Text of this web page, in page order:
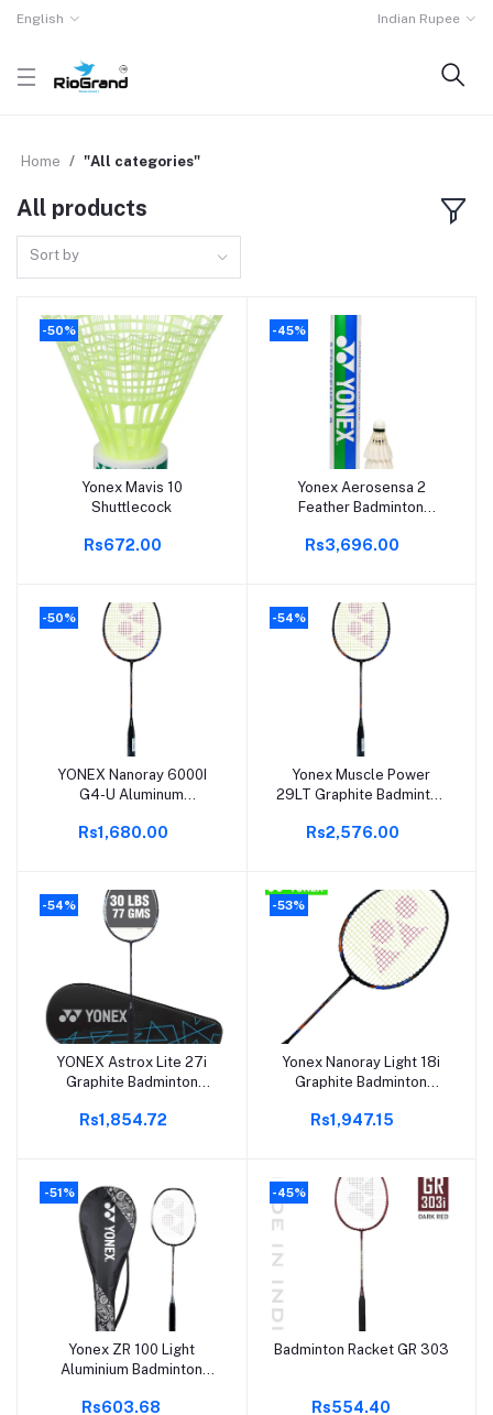
English Indian Rupee
Home "All categories"
All products
Sort by
-50%
Add to cart
Yonex Mavis 10
Shuttlecock
Rs672.00
-45%
Add to cart
Yonex Aerosensa 2
Feather Badminton
Natural Feather |
Practice & Recreational
Play
Rs3,696.00
-50%
Add to cart
YONEX Nanoray 6000I
G4-U Aluminum
Lightweight & Durable |
Intermediate Players
Rs1,680.00
-54%
Add to cart
Yonex Muscle Power
29LT Graphite Badminton
89.9 Grams | 30 lbs
Rs2,576.00
-54%
Add to cart
YONEX Astrox Lite 27i
Graphite Badminton
Rs1,854.72
-53%
Add to cart
Yonex Nanoray Light 18i
Graphite Badminton
Cover (77 Grams, 30 Lbs
Rs1,947.15
-51%
Add to cart
Yonex ZR 100 Light
Aluminium Badminton
Made in India (Black,Pack
Rs603.68
-45%
Add to cart
Badminton Racket GR 303
Rs554.40